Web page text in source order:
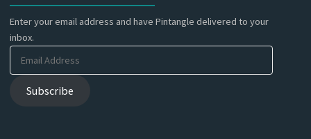
Enter your email address and have Pintangle delivered to your
inbox.
Subscribe